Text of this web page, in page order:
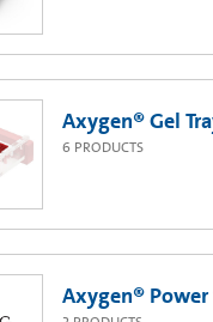
Axygen® Gel
6 PRODUCTS
Axygen®